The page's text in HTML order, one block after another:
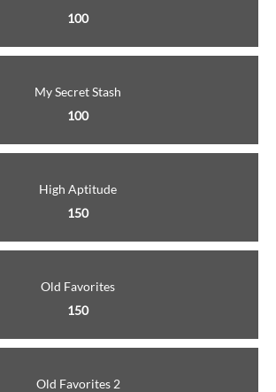
100
My Secret Stash
100
High Aptitude
150
Old Favorites
150
Old Favorites 2